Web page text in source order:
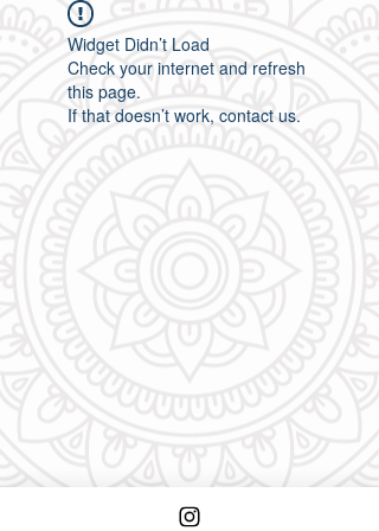
Widget Didn’t Load
Check your internet and refresh
this page.
If that doesn’t work, contact us.